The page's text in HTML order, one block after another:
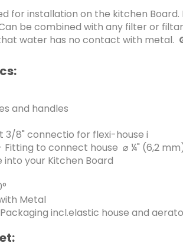
for installation on the kitchen
be combined with any filter or
water has no contact with metal.
and handles
3/8" connectio for flexi-house i
to connect house ⌀ ¼" (6,2
into your Kitchen Board
Metal
incl.elastic house and